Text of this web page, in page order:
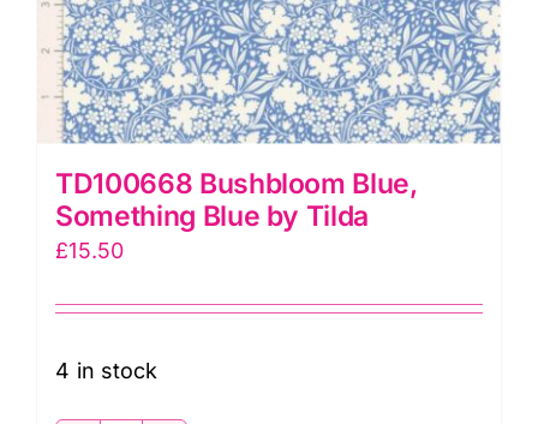
TD100668 Bushbloom Blue,
Something Blue by Tilda
£15.50
4 in stock